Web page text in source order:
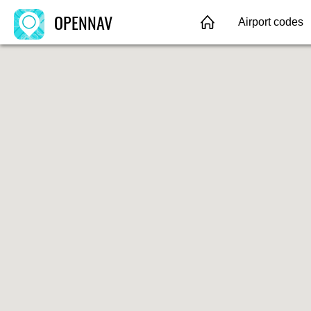
OPENNAV Airport codes